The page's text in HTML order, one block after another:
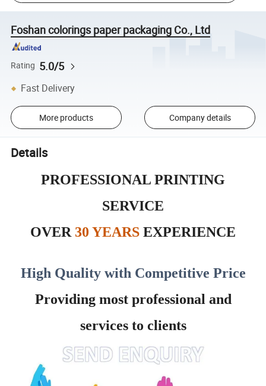
Foshan colorings paper packaging Co., Ltd
Rating 5.0/5
Fast Delivery
More products Company details
Details
PROFESSIONAL PRINTING
SERVICE
OVER 30 YEARS EXPERIENCE
High Quality with Competitive Price
Providing most professional and
services to clients